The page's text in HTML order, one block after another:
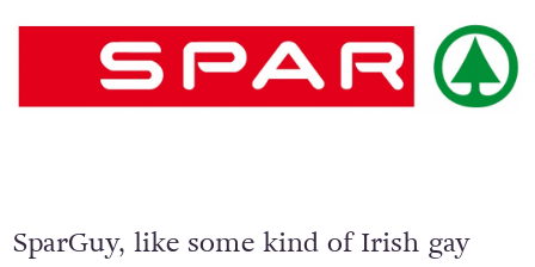
SparGuy, like some kind of Irish gay